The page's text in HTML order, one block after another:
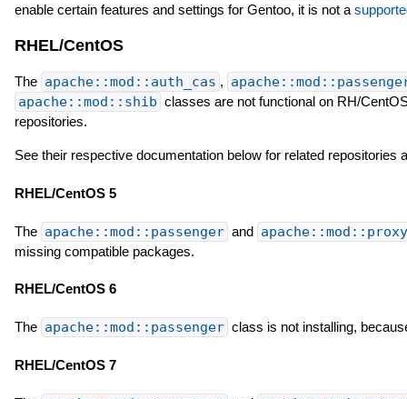
enable certain features and settings for Gentoo, it is not a
RHEL/CentOS
The apache::mod::auth_cas ,
apache::mod::shib classes are not functional on RH/
repositories.
See their respective documentation below for related repositories
RHEL/CentOS 5
The apache::mod::passenger and
missing compatible packages.
RHEL/CentOS 6
The apache::mod::passenger class is not installing,
RHEL/CentOS 7